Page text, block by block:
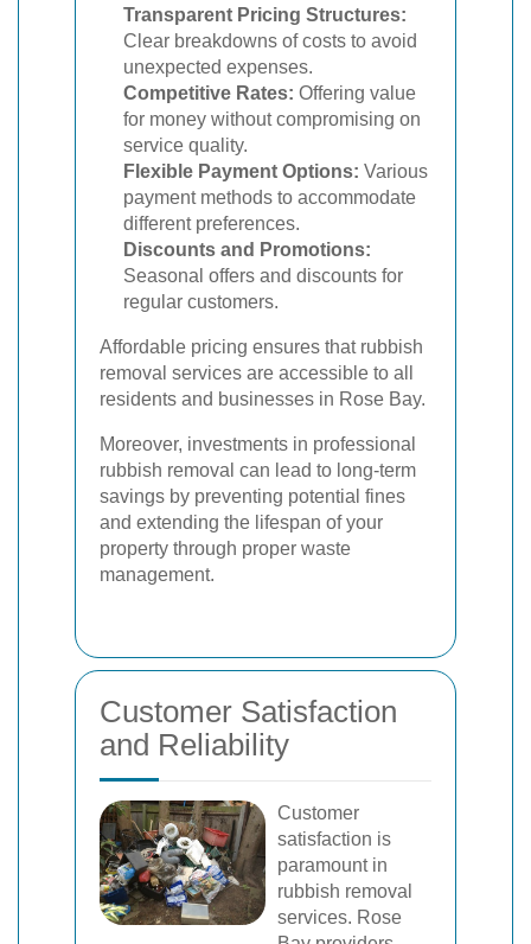
Transparent Pricing Structures:
Clear breakdowns of costs to avoid
unexpected expenses.
Competitive Rates: Offering value
for money without compromising on
service quality.
Flexible Payment Options: Various
payment methods to accommodate
different preferences.
Discounts and Promotions:
Seasonal offers and discounts for
regular customers.
Affordable pricing ensures that rubbish
removal services are accessible to all
residents and businesses in Rose Bay.
Moreover, investments in professional
rubbish removal can lead to long-term
savings by preventing potential fines
and extending the lifespan of your
property through proper waste
management.
Customer Satisfaction
and Reliability
Customer
satisfaction is
paramount in
rubbish removal
services. Rose